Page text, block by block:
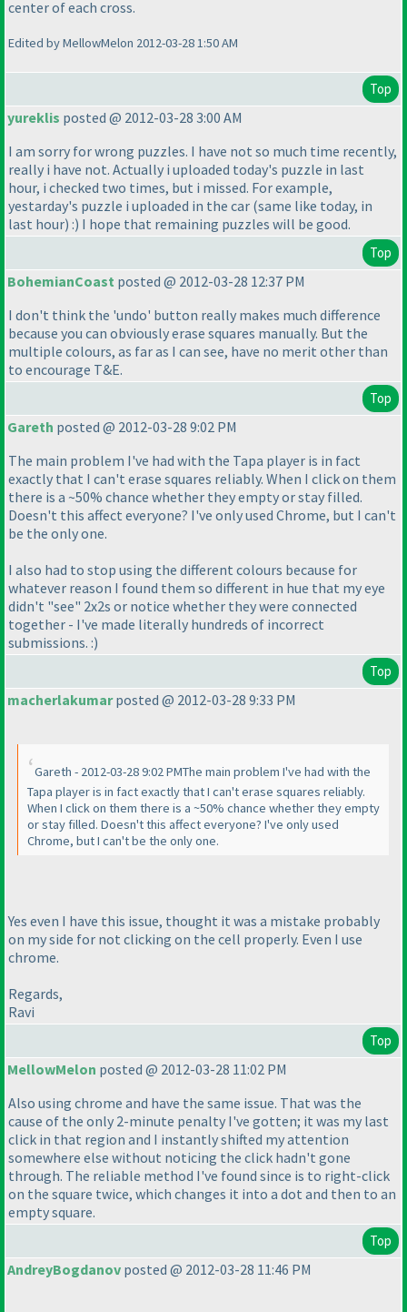
center of each cross.
Edited by MellowMelon 2012-03-28 1:50 AM
Top
yureklis posted @ 2012-03-28 3:00 AM
I am sorry for wrong puzzles. I have not so much time recently,
really i have not. Actually i uploaded today's puzzle in last
hour, i checked two times, but i missed. For example,
yestarday's puzzle i uploaded in the car (same like today, in
last hour) :) I hope that remaining puzzles will be good.
Top
BohemianCoast posted @ 2012-03-28 12:37 PM
I don't think the 'undo' button really makes much difference
because you can obviously erase squares manually. But the
multiple colours, as far as I can see, have no merit other than
to encourage T&E.
Top
Gareth posted @ 2012-03-28 9:02 PM
The main problem I've had with the Tapa player is in fact
exactly that I can't erase squares reliably. When I click on them
there is a ~50% chance whether they empty or stay filled.
Doesn't this affect everyone? I've only used Chrome, but I can't
be the only one.
I also had to stop using the different colours because for
whatever reason I found them so different in hue that my eye
didn't "see" 2x2s or notice whether they were connected
together - I've made literally hundreds of incorrect
submissions. :)
Top
macherlakumarposted @ 2012-03-28 9:33 PM
Gareth - 2012-03-28 9:02 PMThe main problem I've had with the
Tapa player is in fact exactly that I can't erase squares reliably.
When I click on them there is a ~50% chance whether they empty
or stay filled. Doesn't this affect everyone? I've only used
Chrome, but I can't be the only one.
Yes even I have this issue, thought it was a mistake probably
on my side for not clicking on the cell properly. Even I use
chrome.
Regards,
Ravi
Top
MellowMelon posted @ 2012-03-28 11:02 PM
Also using chrome and have the same issue. That was the
cause of the only 2-minute penalty I've gotten; it was my last
click in that region and I instantly shifted my attention
somewhere else without noticing the click hadn't gone
through. The reliable method I've found since is to right-click
on the square twice, which changes it into a dot and then to an
empty square.
Top
AndreyBogdanov posted @ 2012-03-28 11:46 PM